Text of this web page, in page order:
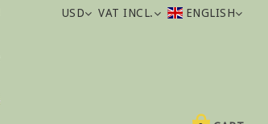
USD VAT INCL. ENGLISH